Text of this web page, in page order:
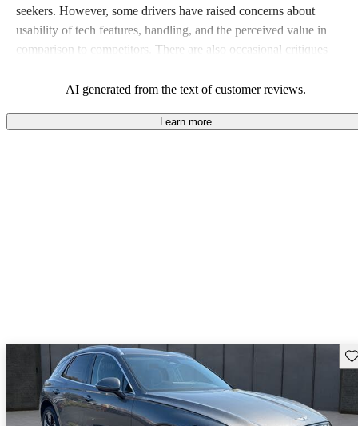
seekers. However, some drivers have raised concerns about
usability of tech features, handling, and the perceived value in
comparison to competitors. There are also occasional critiques
AI generated from the text of customer reviews.
Learn more